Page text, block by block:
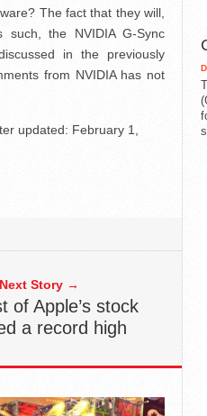
The fact that they will,
the NVIDIA G-Sync
in the previously
from NVIDIA has not
updated: February 1,
Next Story →
of Apple’s stock
a record high